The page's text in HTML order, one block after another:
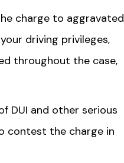
charge to aggravated
driving privileges,
throughout the case,
DUI and other serious
contest the charge in